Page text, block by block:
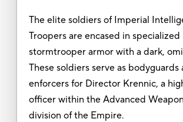
The elite soldiers of Imperial
Troopers are encased in specialized
stormtrooper armor with a dark,
These soldiers serve as bodyguards
enforcers for Director Krennic, a
officer within the Advanced
division of the Empire.